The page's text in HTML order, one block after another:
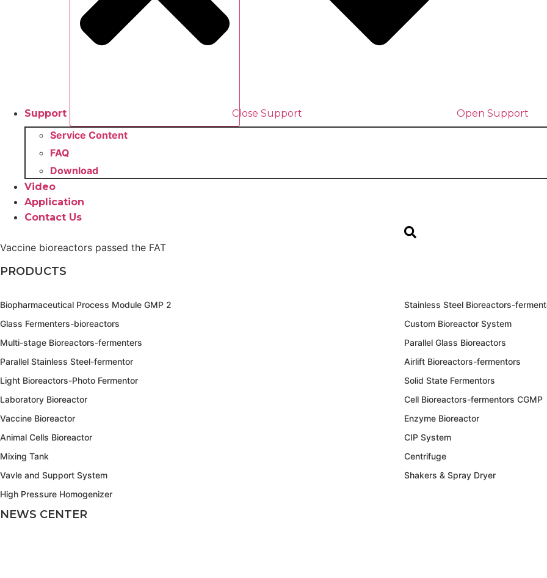
Support Close Support Open Support
Service Content
FAQ
Download
Video
Application
Contact Us
Vaccine bioreactors passed the FAT
PRODUCTS
Biopharmaceutical Process Module GMP 2
Stainless Steel Bioreactors-
Glass Fermenters-bioreactors
Custom Bioreactor System
Multi-stage Bioreactors-fermenters
Parallel Glass Bioreactors
Parallel Stainless Steel-fermentor
Airlift Bioreactors-fermentors
Light Bioreactors-Photo Fermentor
Solid State Fermentors
Laboratory Bioreactor
Cell Bioreactors-fermentors CGMP
Vaccine Bioreactor
Enzyme Bioreactor
Animal Cells Bioreactor
CIP System
Mixing Tank
Centrifuge
Vavle and Support System
Shakers & Spray Dryer
High Pressure Homogenizer
NEWS CENTER